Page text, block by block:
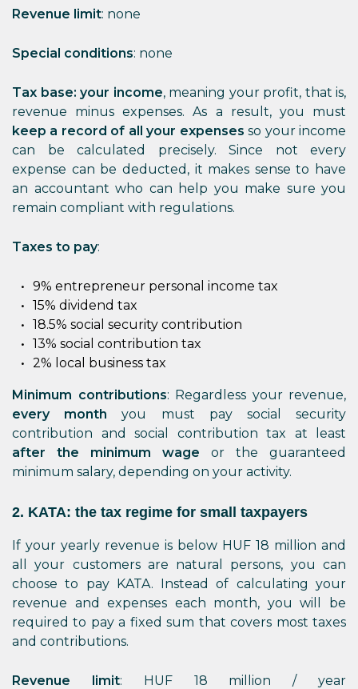
Revenue limit: none
Special conditions: none
Tax base: your income, meaning your profit, that is,
revenue minus expenses. As a result, you must
keep a record of all your expenses so your income
can be calculated precisely. Since not every
expense can be deducted, it makes sense to have
an accountant who can help you make sure you
remain compliant with regulations.
Taxes to pay:
9% entrepreneur personal income tax
15% dividend tax
18.5% social security contribution
13% social contribution tax
2% local business tax
Minimum contributions: Regardless your revenue,
every month you must pay social security
contribution and social contribution tax at least
after the minimum wage or the guaranteed
minimum salary, depending on your activity.
2. KATA: the tax regime for small taxpayers
If your yearly revenue is below HUF 18 million and
all your customers are natural persons, you can
choose to pay KATA. Instead of calculating your
revenue and expenses each month, you will be
required to pay a fixed sum that covers most taxes
and contributions.
Revenue limit: HUF 18 million / year